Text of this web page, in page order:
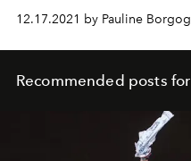
Emily in Paris
, and his role
12.17.2021 by Pauline
Recommended posts